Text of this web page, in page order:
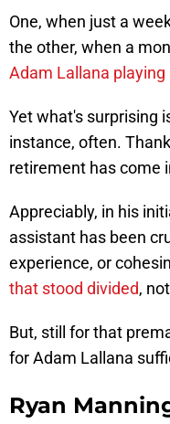
One, when just a
the other, when a
Adam Lallana playing
Yet what's surprising
instance, often.
retirement has come
Appreciably, in his
assistant has been
experience, or
that stood divided,
But, still for that
for Adam Lallana
Ryan